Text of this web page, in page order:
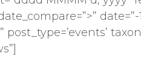
post_type=’events’